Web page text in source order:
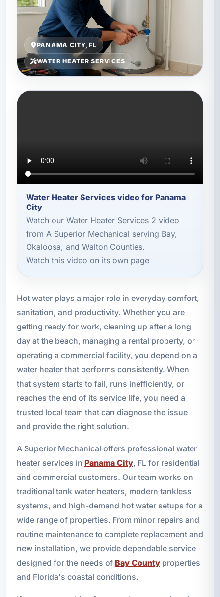
PANAMA CITY, FL
WATER HEATER SERVICES
Water Heater Services video for Panama
City
Watch our Water Heater Services 2 video
from A Superior Mechanical serving Bay,
Okaloosa, and Walton Counties.
Watch this video on its own page
Hot water plays a major role in everyday comfort,
sanitation, and productivity. Whether you are
getting ready for work, cleaning up after a long
day at the beach, managing a rental property, or
operating a commercial facility, you depend on a
water heater that performs consistently. When
that system starts to fail, runs inefficiently, or
reaches the end of its service life, you need a
trusted local team that can diagnose the issue
and provide the right solution.
A Superior Mechanical offers professional water
heater services in Panama City, FL for residential
and commercial customers. Our team works on
traditional tank water heaters, modern tankless
systems, and high-demand hot water setups for a
wide range of properties. From minor repairs and
routine maintenance to complete replacement and
new installation, we provide dependable service
designed for the needs of Bay Countyproperties
and Florida's coastal conditions.